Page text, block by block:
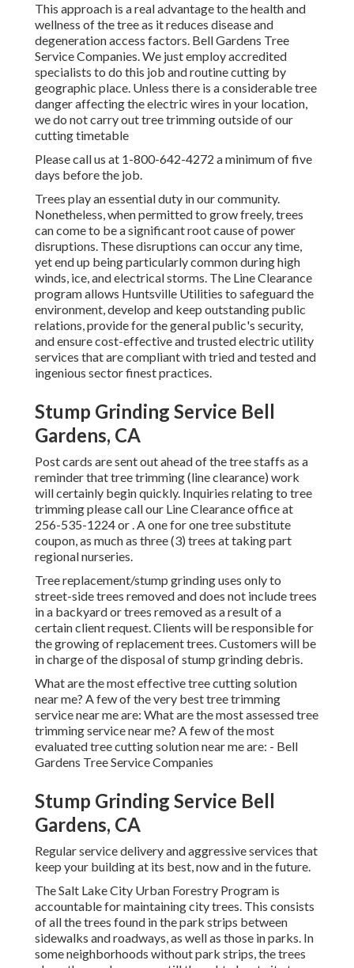
This approach is a real advantage to the health and
wellness of the tree as it reduces disease and
degeneration access factors. Bell Gardens Tree
Service Companies. We just employ accredited
specialists to do this job and routine cutting by
geographic place. Unless there is a considerable tree
danger affecting the electric wires in your location,
we do not carry out tree trimming outside of our
cutting timetable
Please call us at 1-800-642-4272 a minimum of five
days before the job.
Trees play an essential duty in our community.
Nonetheless, when permitted to grow freely, trees
can come to be a significant root cause of power
disruptions. These disruptions can occur any time,
yet end up being particularly common during high
winds, ice, and electrical storms. The Line Clearance
program allows Huntsville Utilities to safeguard the
environment, develop and keep outstanding public
relations, provide for the general public's security,
and ensure cost-effective and trusted electric utility
services that are compliant with tried and tested and
ingenious sector finest practices.
Stump Grinding Service Bell
Gardens, CA
Post cards are sent out ahead of the tree staffs as a
reminder that tree trimming (line clearance) work
will certainly begin quickly. Inquiries relating to tree
trimming please call our Line Clearance office at
256-535-1224or . A one for one tree substitute
coupon, as much as three (3) trees at taking part
regional nurseries.
Tree replacement/stump grinding uses only to
street-side trees removed and does not include trees
in a backyard or trees removed as a result of a
certain client request. Clients will be responsible for
the growing of replacement trees. Customers will be
in charge of the disposal of stump grinding debris.
What are the most effective tree cutting solution
near me? A few of the very best tree trimming
service near me are: What are the most assessed tree
trimming service near me? A few of the most
evaluated tree cutting solution near me are: - Bell
Gardens Tree Service Companies
Stump Grinding Service Bell
Gardens, CA
Regular service delivery and aggressive services that
keep your building at its best, now and in the future.
The Salt Lake City Urban Forestry Program is
accountable for maintaining city trees. This consists
of all the trees found in the park strips between
sidewalks and roadways, as well as those in parks. In
some neighborhoods without park strips, the trees